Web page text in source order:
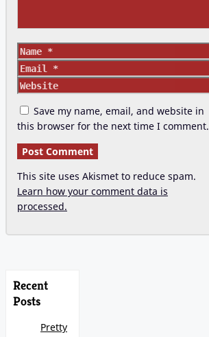
Name
Email
Website
Save my name, email, and website in
this browser for the next time I comment.
This site uses Akismet to reduce spam.
Learn how your comment data is
processed.
Recent
Posts
Pretty